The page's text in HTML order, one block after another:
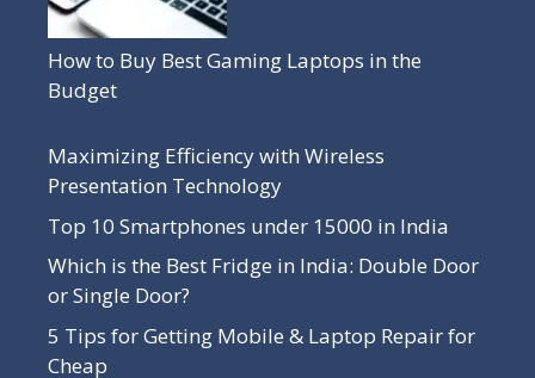
How to Buy Best Gaming Laptops in the
Budget
Maximizing Efficiency with Wireless
Presentation Technology
Top 10 Smartphones under 15000 in India
Which is the Best Fridge in India: Double Door
or Single Door?
5 Tips for Getting Mobile & Laptop Repair for
Cheap